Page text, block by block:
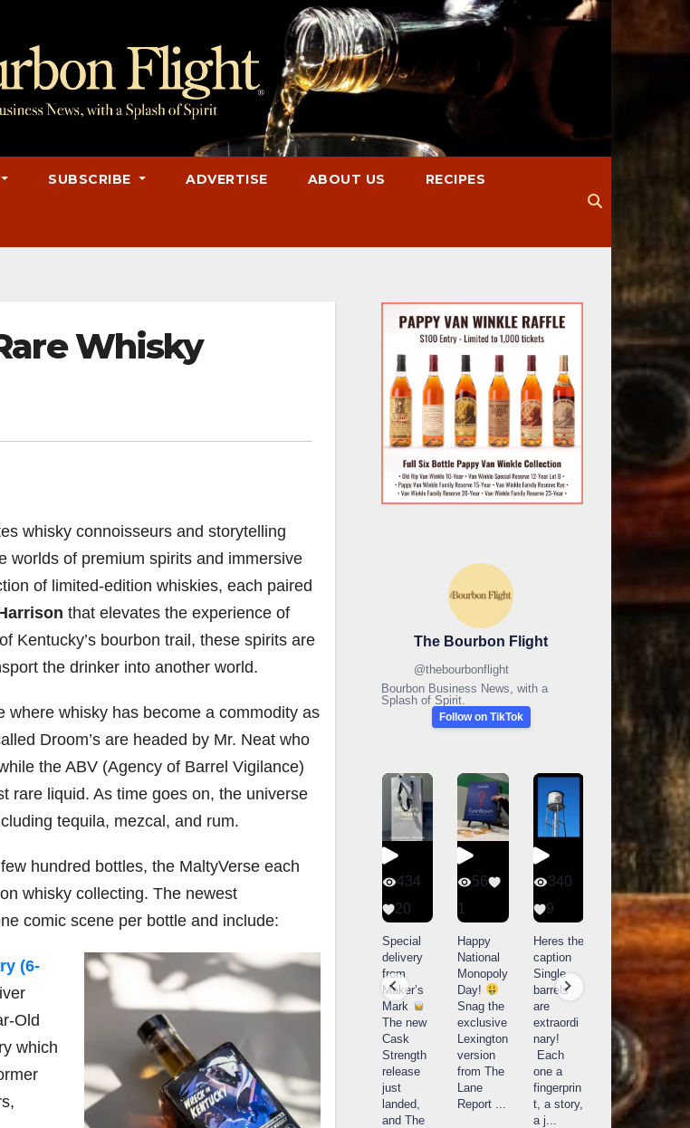
SUBSCRIBE ADVERTISE ABOUT US RECIPES
Whisky
whisky connoisseurs and storytelling
worlds of premium spirits and immersive
of limited-edition whiskies, each paired
that elevates the experience of
Kentucky’s bourbon trail, these spirits are
the drinker into another world.
whisky has become a commodity as
Droom’s are headed by Mr. Neat who
the ABV (Agency of Barrel Vigilance)
rare liquid. As time goes on, the universe
tequila, mezcal, and rum.
hundred bottles, the MaltyVerse each
whisky collecting. The newest
comic scene per bottle and include:
(6-
Old
which
The Bourbon Flight
@thebourbonflight
Bourbon Business News, with a
Splash of Spirit.
Follow on TikTok
Bourbon
&
is
officially
underway
in
, KY
of
Bourbon
Beyond
in
Louisville
, KY
Tavern
Bourbon
Welcome
to the
unveiling
of Burnt
Tavern
Bourbon
Officially
s Wine &
Spirits
celebrate
TODAY
in
Lexington
, Ky.
Come
Kentucky
thank
you to
Kentuc
434
20
Special
delivery
from
Maker’s
Mark
The new
Cask
Strength
release
just
landed,
and The
56
1
Happy
National
Monopoly
Day!
Snag the
exclusive
Lexington
version
from The
Lane
Report
340
9
Heres the
caption
Single
barrels
are
extraordi
nary!
Each
one a
fingerprin
t, a story,
a j
14521
789
What a
day at
Buffalo
Trace
Distillery
Frankfort,
KY!
Buffalo
Trace